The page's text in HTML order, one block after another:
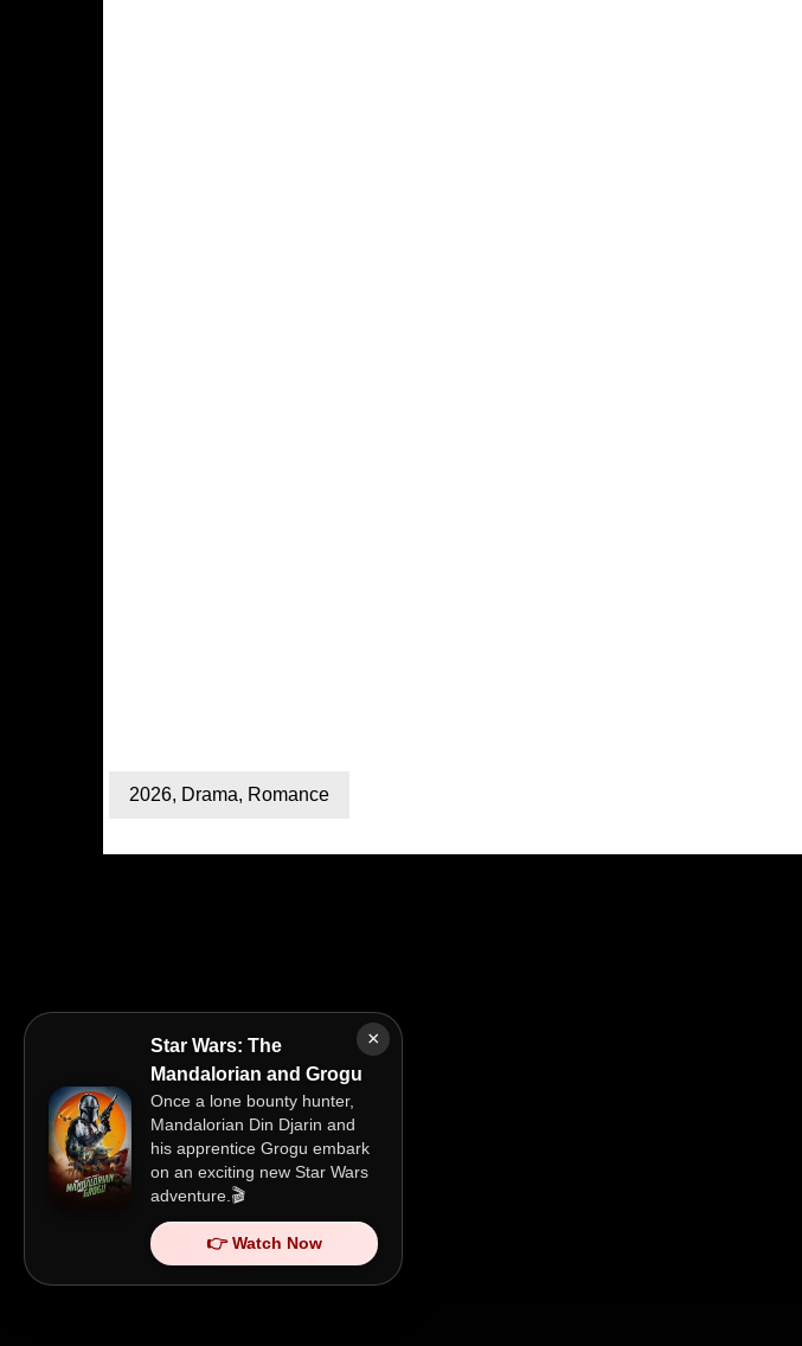
×
Star Wars: The
Mandalorian and Grogu
Once a lone bounty hunter,
Mandalorian Din Djarin and
his apprentice Grogu embark
on an exciting new Star Wars
adventure.🎬
👉 Watch Now
2026, Drama, Romance